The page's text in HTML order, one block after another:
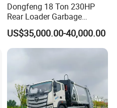
Dongfeng 18 Ton 230HP
Rear Loader Garbage
Compactor Truck with 240L
Bin
US$35,000.00-40,000.00